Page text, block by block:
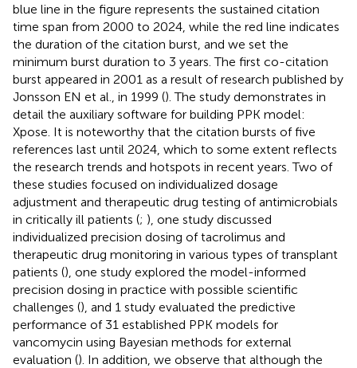
blue line in the figure represents the sustained citation
time span from 2000 to 2024, while the red line indicates
the duration of the citation burst, and we set the
minimum burst duration to 3 years. The first co-citation
burst appeared in 2001 as a result of research published by
Jonsson EN et al., in 1999 (). The study demonstrates in
detail the auxiliary software for building PPK model:
Xpose. It is noteworthy that the citation bursts of five
references last until 2024, which to some extent reflects
the research trends and hotspots in recent years. Two of
these studies focused on individualized dosage
adjustment and therapeutic drug testing of antimicrobials
in critically ill patients (; ), one study discussed
individualized precision dosing of tacrolimus and
therapeutic drug monitoring in various types of transplant
patients (), one study explored the model-informed
precision dosing in practice with possible scientific
challenges (), and 1 study evaluated the predictive
performance of 31 established PPK models for
vancomycin using Bayesian methods for external
evaluation (). In addition, we observe that although the